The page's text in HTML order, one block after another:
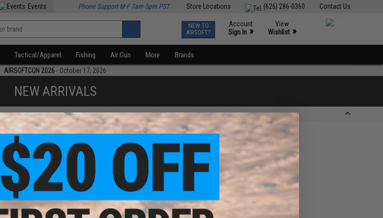
Contact Us
(626) 286-0360
Store Locations
Events Phone Support M-F 7am-5pm PST
NEW TO
AIRSOFT?
Account
Sign In »
View
Wishlist »
Tactical/Apparel Fishing Air Gun More Brands
AIRSOFTCON 2026 - October 17, 2026
NEW ARRIVALS